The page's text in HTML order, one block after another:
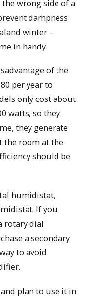
wrong side of a
dampness
winter –
in handy.
of the
per year to
only cost about
watts, so they
they generate
the room at the
should be
humidistat,
If you
rotary dial
a secondary
to avoid
plan to use it in